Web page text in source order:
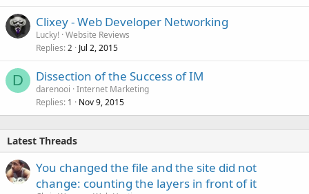
Clixey - Web Developer Networking
Lucky! Website Reviews
Replies 2 Jul 2, 2015
D Dissection of the Success of IM
darenooi Internet Marketing
Replies 1 Nov 9, 2015
Latest Threads
You changed the file and the site did not
change: counting the layers in front of it